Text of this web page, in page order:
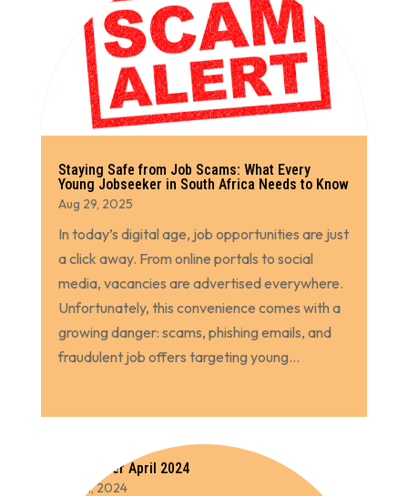
Staying Safe from Job Scams: What Every
Young Jobseeker in South Africa Needs to Know
Aug 29, 2025
In today’s digital age, job opportunities are just
a click away. From online portals to social
media, vacancies are advertised everywhere.
Unfortunately, this convenience comes with a
growing danger: scams, phishing emails, and
fraudulent job offers targeting young...
Newsletter April 2024
Oct 11, 2024